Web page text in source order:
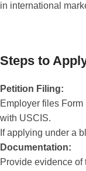
in international
Steps to
Petition Filing:
Employer files
with USCIS.
If applying under a
Documentation:
Provide evidence